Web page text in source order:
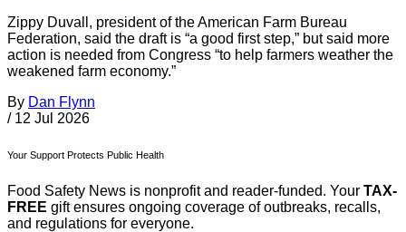
Zippy Duvall, president of the American Farm Bureau
Federation, said the draft is “a good first step,” but said more
action is needed from Congress “to help farmers weather the
weakened farm economy.”
By Dan Flynn
/ 12 Jul 2026
Your Support Protects Public Health
Food Safety News is nonprofit and reader-funded. Your TAX-
FREE gift ensures ongoing coverage of outbreaks, recalls,
and regulations for everyone.